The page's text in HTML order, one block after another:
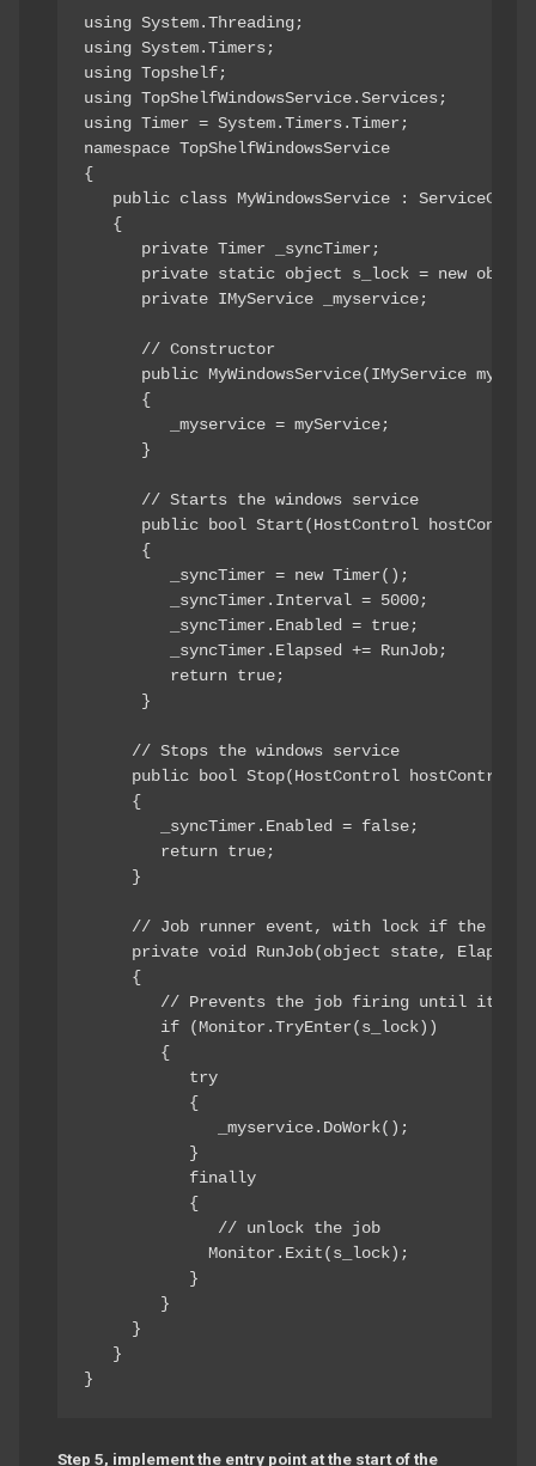
using System.Threading;
using System.Timers;
using Topshelf;
using TopShelfWindowsService.Services;
using Timer = System.Timers.Timer;
namespace TopShelfWindowsService
{
public class MyWindowsService :
   {
      private Timer _syncTimer;
private static object s_lock = new
      private IMyService _myservice;
      // Constructor
public MyWindowsService(IMyService
      {
         _myservice = myService;
      }
      // Starts the windows service
public bool Start(HostControl
      {
         _syncTimer = new Timer();
         _syncTimer.Interval = 5000;
         _syncTimer.Enabled = true;
         _syncTimer.Elapsed += RunJob;
         return true;
      }
     // Stops the windows service
     public bool Stop(HostControl hostControl)
     {
        _syncTimer.Enabled = false;
        return true;
     }
// Job runner event, with lock if the job
private void RunJob(object state,
     {
// Prevents the job firing until it
        if (Monitor.TryEnter(s_lock))
        {
           try
           {
              _myservice.DoWork();
           }
           finally
           {
              // unlock the job
             Monitor.Exit(s_lock);
           }
        }
     }
   }
Step 5, implement the entry point at the start of the